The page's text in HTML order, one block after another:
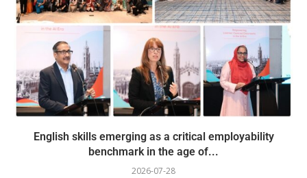
English skills emerging as a critical employability
benchmark in the age of...
2026-07-28